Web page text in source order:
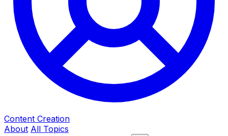
Content Creation
About All Topics